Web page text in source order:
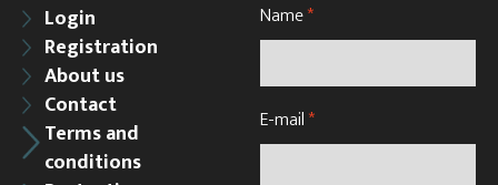
Login
Registration
About us
Contact
Terms and
conditions
Name*
E-mail*